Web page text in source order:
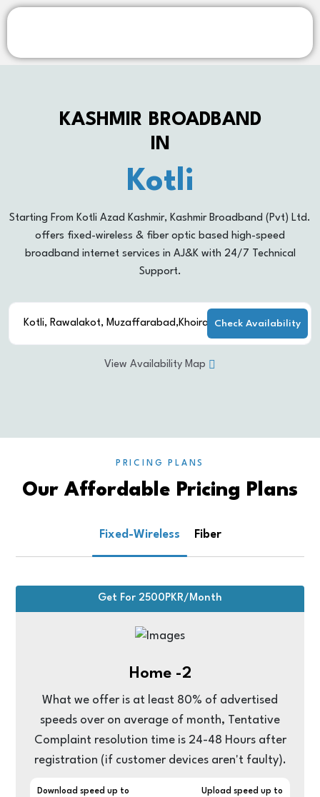
KASHMIR BROADBAND
IN
Kotli
Rawalakot
Khoiratta
Multan
Multan
Starting From Kotli Azad Kashmir, Kashmir Broadband (Pvt) Ltd.
offers fixed-wireless & fiber optic based high-speed
broadband internet services in AJ&K with 24/7 Technical
Support.
Check Availability
View Availability Map
PRICING PLANS
Our Affordable Pricing Plans
Fixed-Wireless Fiber
Get For 2500PKR/Month
Home -2
What we offer is at least 80% of advertised
speeds over on average of month, Tentative
Complaint resolution time is 24-48 Hours after
registration (if customer devices aren't faulty).
Download speed up to Upload speed up to